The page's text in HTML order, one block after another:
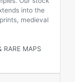
into the
medieval
RARE MAPS